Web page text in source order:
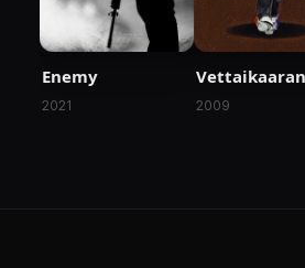
Enemy
2021
Vettaikaaran
2009